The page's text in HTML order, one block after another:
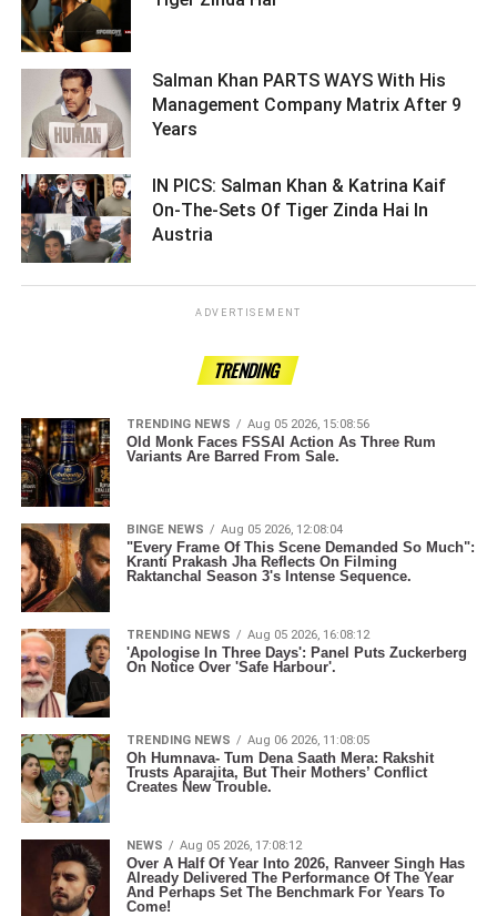
Salman Khan PARTS WAYS With His
Management Company Matrix After 9
Years ­­­­­­­­­
IN PICS: Salman Khan & Katrina Kaif
On-The-Sets Of Tiger Zinda Hai In
Austria ­­­­­­­­­
ADVERTISEMENT
TRENDING
TRENDING NEWS Aug 05 2026, 15:08:56
Old Monk Faces FSSAI Action As Three Rum
Variants Are Barred From Sale.
BINGE NEWS Aug 05 2026, 12:08:04
"Every Frame Of This Scene Demanded So Much":
Kranti Prakash Jha Reflects On Filming
Raktanchal Season 3's Intense Sequence.
TRENDING NEWS Aug 05 2026, 16:08:12
'Apologise In Three Days': Panel Puts Zuckerberg
On Notice Over 'Safe Harbour'.
TRENDING NEWS Aug 06 2026, 11:08:05
Oh Humnava- Tum Dena Saath Mera: Rakshit
Trusts Aparajita, But Their Mothers’ Conflict
Creates New Trouble.
NEWS Aug 05 2026, 17:08:12
Over A Half Of Year Into 2026, Ranveer Singh Has
Already Delivered The Performance Of The Year
And Perhaps Set The Benchmark For Years To
Come!